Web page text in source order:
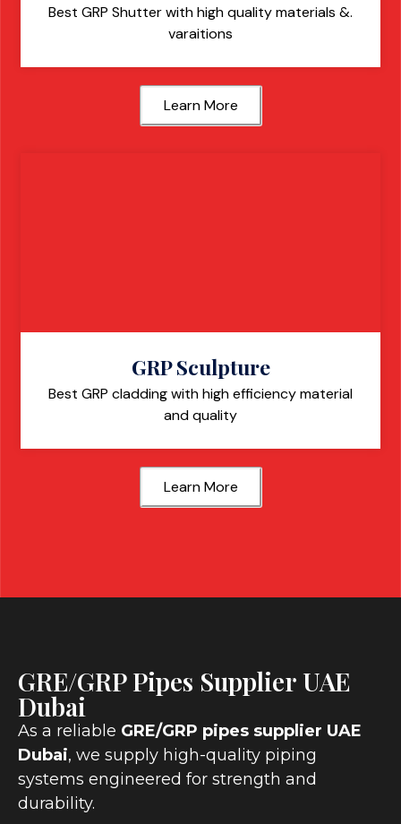
Best GRP Shutter with high quality materials &.
varaitions
Learn More
GRP Sculpture
Best GRP cladding with high efficiency material
and quality
Learn More
GRE/GRP Pipes Supplier UAE
Dubai
As a reliable GRE/GRP pipes supplier UAE
Dubai, we supply high-quality piping
systems engineered for strength and
durability.